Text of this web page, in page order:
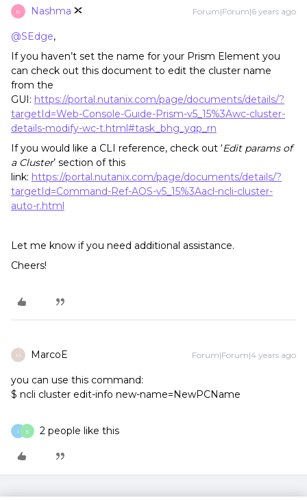
N Nashma Forum|Forum|6 years ago
@SEdge,
If you haven’t set the name for your Prism Element you
can check out this document to edit the cluster name
from the
GUI: https://portal.nutanix.com/page/documents/details/?
targetId=Web-Console-Guide-Prism-v5_15%3Awc-cluster-
details-modify-wc-t.html#task_bhg_yqp_rn
If you would like a CLI reference, check out ‘Edit params of
a Cluster’ section of this
link: https://portal.nutanix.com/page/documents/details/?
targetId=Command-Ref-AOS-v5_15%3Aacl-ncli-cluster-
auto-r.html
Let me know if you need additional assistance.
Cheers!
M MarcoE Forum|Forum|4 years ago
you can use this command:
$ ncli cluster edit-info new-name=NewPCName
I S 2 people like this